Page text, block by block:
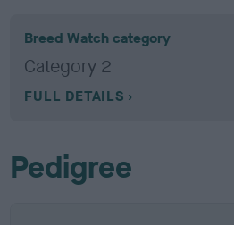
Breed Watch category
Category 2
FULL DETAILS
Pedigree